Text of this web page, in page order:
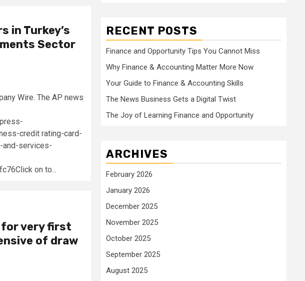
in Turkey’s
Sector
Wire. The AP news
credit rating-card-
and-services-
on to...
for very first
of draw
RECENT POSTS
Finance and Opportunity Tips You Cannot Miss
Why Finance & Accounting Matter More Now
Your Guide to Finance & Accounting Skills
The News Business Gets a Digital Twist
The Joy of Learning Finance and Opportunity
ARCHIVES
February 2026
January 2026
December 2025
November 2025
October 2025
September 2025
August 2025